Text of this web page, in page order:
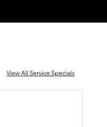
View All Service Specials